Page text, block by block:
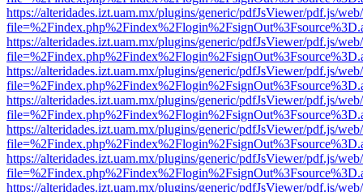
https://alteridades.izt.uam.mx/plugins/generic/pdfJsViewer/pdf.js/
https://alteridades.izt.uam.mx/plugins/generic/pdfJsViewer/pdf.js/
https://alteridades.izt.uam.mx/plugins/generic/pdfJsViewer/pdf.js/
https://alteridades.izt.uam.mx/plugins/generic/pdfJsViewer/pdf.js/
https://alteridades.izt.uam.mx/plugins/generic/pdfJsViewer/pdf.js/
https://alteridades.izt.uam.mx/plugins/generic/pdfJsViewer/pdf.js/
https://alteridades.izt.uam.mx/plugins/generic/pdfJsViewer/pdf.js/